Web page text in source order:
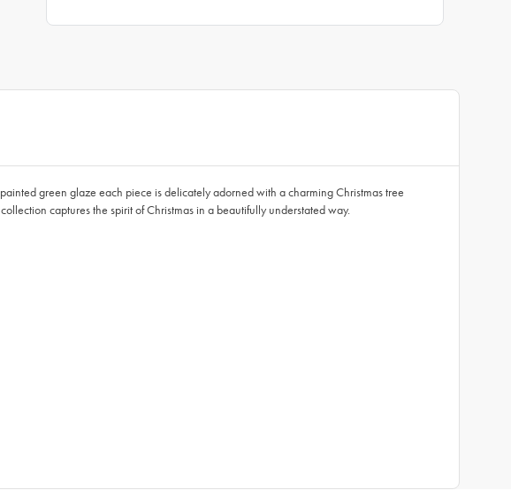
green glaze each piece is delicately adorned with a charming Christmas tree
captures the spirit of Christmas in a beautifully understated way.